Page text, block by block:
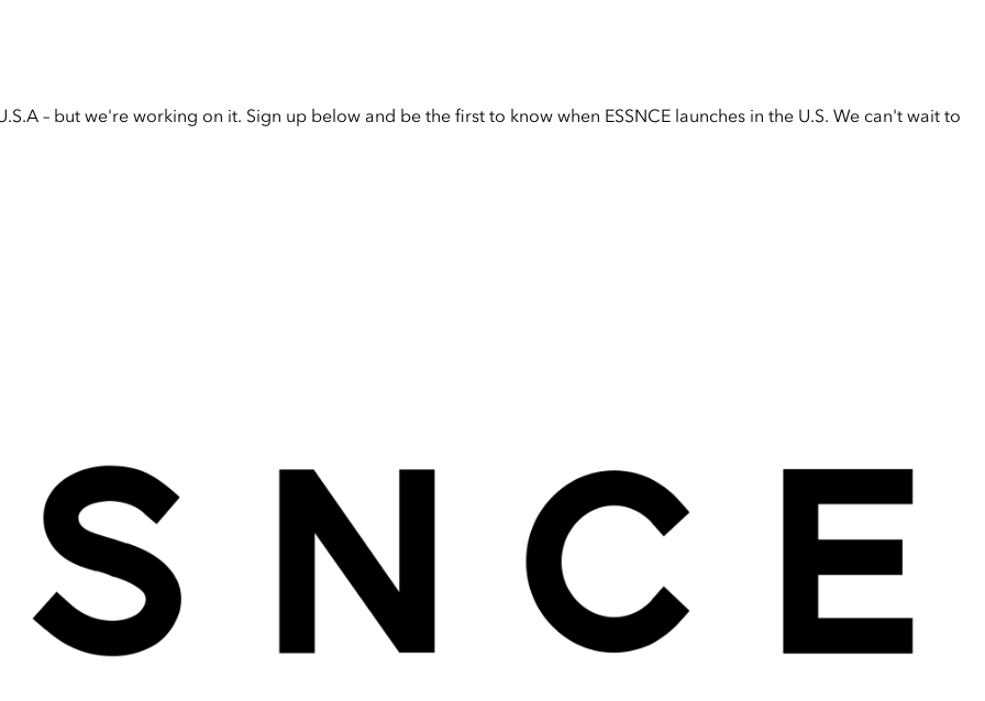
– but we're working on it. Sign up below and be the first to know when ESSNCE launches in the U.S. We can't wait to